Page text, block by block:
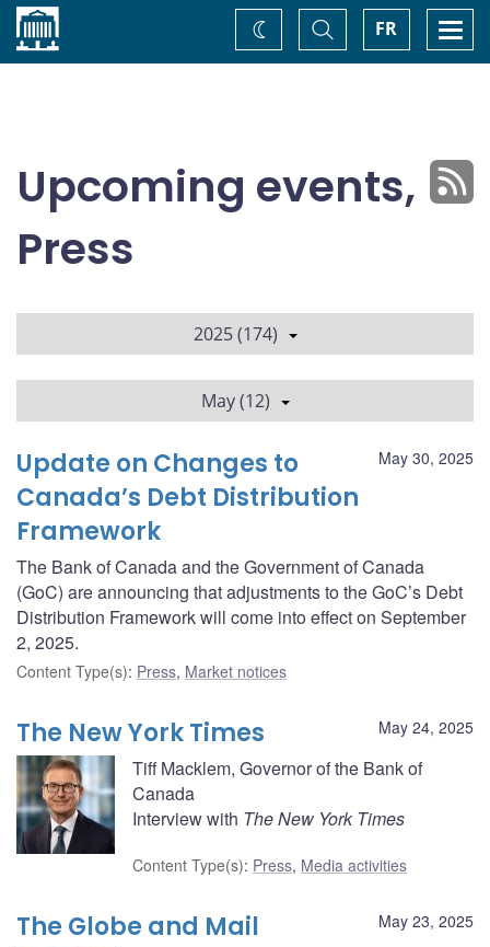
Home FR
Toggle
Search
Change
theme
Upcoming events,
Press
2025 (174)
May (12)
May 30, 2025
Update on Changes to
Canada’s Debt Distribution
Framework
The Bank of Canada and the Government of Canada
(GoC) are announcing that adjustments to the GoC’s Debt
Distribution Framework will come into effect on September
2, 2025.
Content Type(s): Press, Market notices
May 24, 2025
The New York Times
Tiff Macklem, Governor of the Bank of
Canada
Interview with The New York Times
Content Type(s): Press, Media activities
May 23, 2025
The Globe and Mail